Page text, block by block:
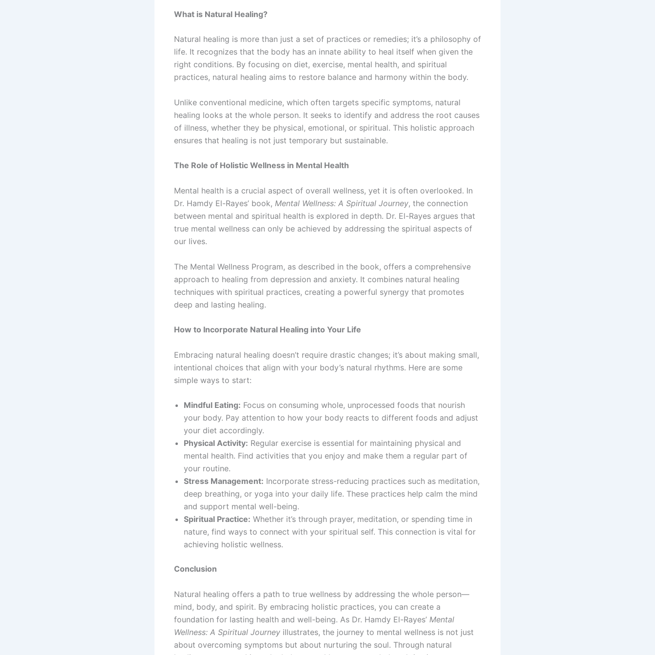
What is Natural Healing?
Natural healing is more than just a set of practices or remedies; it’s a philosophy of
life. It recognizes that the body has an innate ability to heal itself when given the
right conditions. By focusing on diet, exercise, mental health, and spiritual
practices, natural healing aims to restore balance and harmony within the body.
Unlike conventional medicine, which often targets specific symptoms, natural
healing looks at the whole person. It seeks to identify and address the root causes
of illness, whether they be physical, emotional, or spiritual. This holistic approach
ensures that healing is not just temporary but sustainable.
The Role of Holistic Wellness in Mental Health
Mental health is a crucial aspect of overall wellness, yet it is often overlooked. In
Dr. Hamdy El-Rayes’ book, Mental Wellness: A Spiritual Journey, the connection
between mental and spiritual health is explored in depth. Dr. El-Rayes argues that
true mental wellness can only be achieved by addressing the spiritual aspects of
our lives.
The Mental Wellness Program, as described in the book, offers a comprehensive
approach to healing from depression and anxiety. It combines natural healing
techniques with spiritual practices, creating a powerful synergy that promotes
deep and lasting healing.
How to Incorporate Natural Healing into Your Life
Embracing natural healing doesn’t require drastic changes; it’s about making small,
intentional choices that align with your body’s natural rhythms. Here are some
simple ways to start:
Mindful Eating: Focus on consuming whole, unprocessed foods that nourish
your body. Pay attention to how your body reacts to different foods and adjust
your diet accordingly.
Physical Activity: Regular exercise is essential for maintaining physical and
mental health. Find activities that you enjoy and make them a regular part of
your routine.
Stress Management: Incorporate stress-reducing practices such as meditation,
deep breathing, or yoga into your daily life. These practices help calm the mind
and support mental well-being.
Spiritual Practice: Whether it’s through prayer, meditation, or spending time in
nature, find ways to connect with your spiritual self. This connection is vital for
achieving holistic wellness.
Conclusion
Natural healing offers a path to true wellness by addressing the whole person—
mind, body, and spirit. By embracing holistic practices, you can create a
foundation for lasting health and well-being. As Dr. Hamdy El-Rayes’ Mental
Wellness: A Spiritual Journey illustrates, the journey to mental wellness is not just
about overcoming symptoms but about nurturing the soul. Through natural